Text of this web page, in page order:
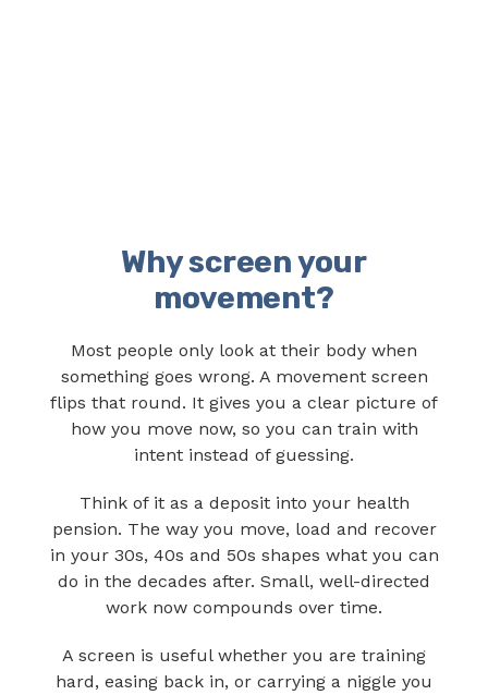
Why screen your
movement?
Most people only look at their body when
something goes wrong. A movement screen
flips that round. It gives you a clear picture of
how you move now, so you can train with
intent instead of guessing.
Think of it as a deposit into your health
pension. The way you move, load and recover
in your 30s, 40s and 50s shapes what you can
do in the decades after. Small, well-directed
work now compounds over time.
A screen is useful whether you are training
hard, easing back in, or carrying a niggle you